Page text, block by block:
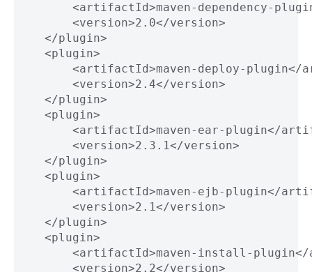
<artifactId>maven-dependency-
<version>2.0</version>
</plugin>
<plugin>
<artifactId>maven-deploy-plugin</
<version>2.4</version>
</plugin>
<plugin>
<artifactId>maven-ear-plugin</
<version>2.3.1</version>
</plugin>
<plugin>
<artifactId>maven-ejb-plugin</
<version>2.1</version>
</plugin>
<plugin>
<artifactId>maven-install-
<version>2.2</version>